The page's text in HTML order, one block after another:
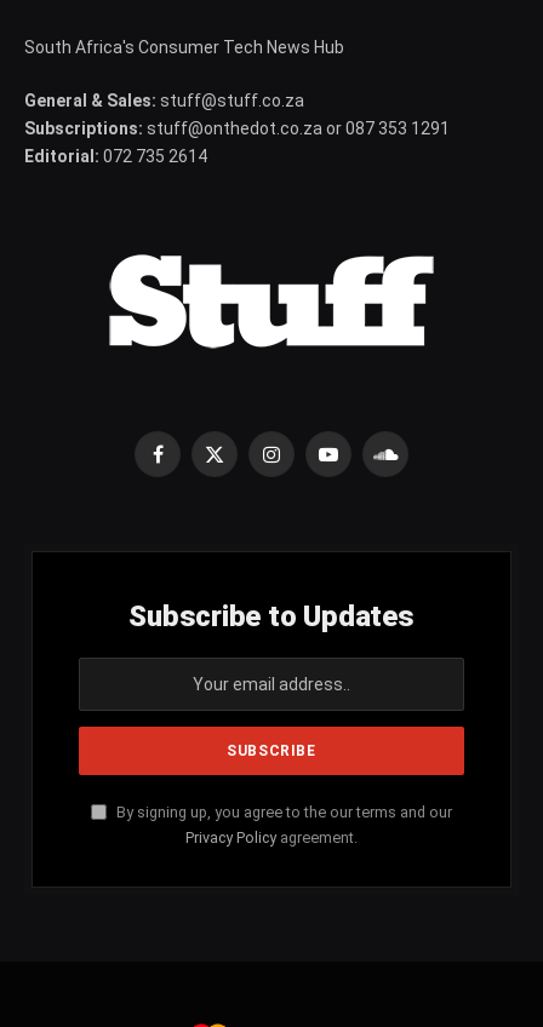
South Africa's Consumer Tech News Hub
General & Sales: stuff@stuff.co.za
Subscriptions: stuff@onthedot.co.za or 087 353 1291
Editorial: 072 735 2614
Facebook
X
InstagramYouTubeSoundCloud
Subscribe to Updates
By signing up, you agree to the our terms and our
Privacy Policy agreement.